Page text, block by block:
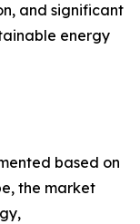
and significant
energy
based on
the market